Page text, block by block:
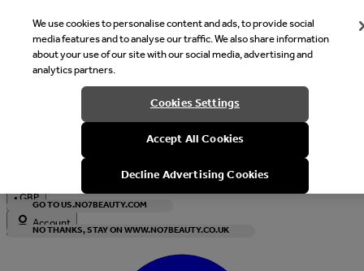
Welcome
It looks like you are in United States, would you like to see our
with local currency?
GO TO US.NO7BEAUTY.COM
NO THANKS, STAY ON WWW.NO7BEAUTY.CO.UK
•GBP
Account
We use cookies to personalise content and ads, to provide social
media features and to analyse our traffic. We also share information
about your use of our site with our social media, advertising and
analytics partners.
Cookies Settings
Accept All Cookies
Decline Advertising Cookies